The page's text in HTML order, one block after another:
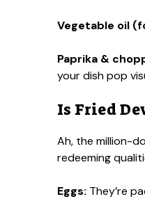
Vegetable oil
Paprika &
your dish pop
Is Fried
Ah, the million-
redeeming
Eggs: They’re